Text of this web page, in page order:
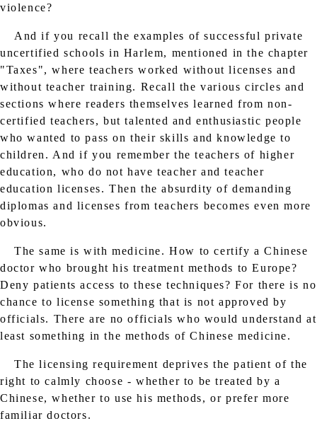
violence?
And if you recall the examples of successful private
uncertified schools in Harlem, mentioned in the chapter
"Taxes", where teachers worked without licenses and
without teacher training. Recall the various circles and
sections where readers themselves learned from non-
certified teachers, but talented and enthusiastic people
who wanted to pass on their skills and knowledge to
children. And if you remember the teachers of higher
education, who do not have teacher and teacher
education licenses. Then the absurdity of demanding
diplomas and licenses from teachers becomes even more
obvious.
The same is with medicine. How to certify a Chinese
doctor who brought his treatment methods to Europe?
Deny patients access to these techniques? For there is no
chance to license something that is not approved by
officials. There are no officials who would understand at
least something in the methods of Chinese medicine.
The licensing requirement deprives the patient of the
right to calmly choose - whether to be treated by a
Chinese, whether to use his methods, or prefer more
familiar doctors.